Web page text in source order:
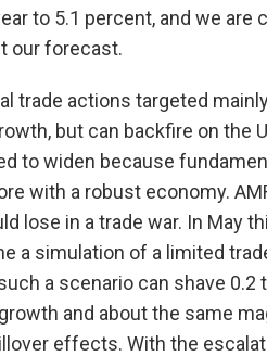
to 5.1 percent, and we
our forecast.
trade actions targeted
but can backfire on the
to widen because
with a robust economy.
lose in a trade war. In
a simulation of a limited
a scenario can shave 0.2
and about the same
effects. With the